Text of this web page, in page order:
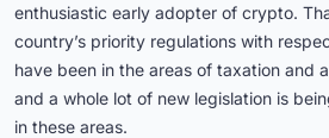
enthusiastic early adopter of crypto.
country’s priority regulations with
have been in the areas of taxation and
and a whole lot of new legislation is
in these areas.